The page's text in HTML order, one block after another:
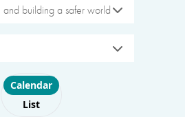
building a safer world
Choose layout
Calendar
List